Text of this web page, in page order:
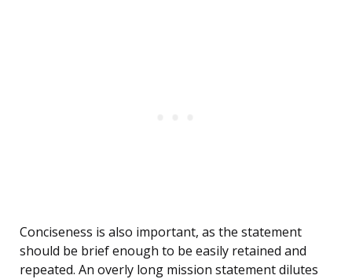
Conciseness is also important, as the statement
should be brief enough to be easily retained and
repeated. An overly long mission statement dilutes